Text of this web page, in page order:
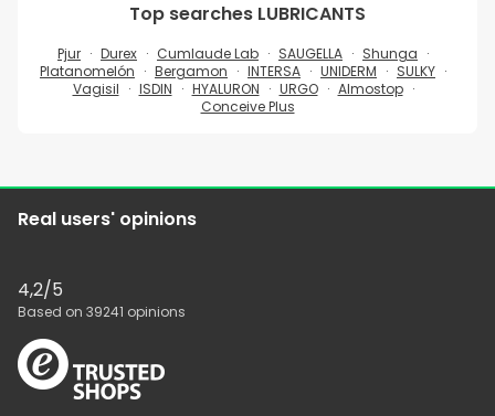
Top searches LUBRICANTS
Pjur Durex Cumlaude Lab SAUGELLA
Shunga
Platanomelón
Bergamon INTERSA UNIDERM
SULKY
Vagisil
ISDIN HYALURON URGO
Almostop
Conceive Plus
Real users' opinions
4,2/5
Based on 39241 opinions